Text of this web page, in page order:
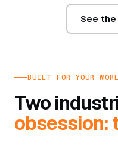
See
BUILT FOR YOUR
Two
obsession: